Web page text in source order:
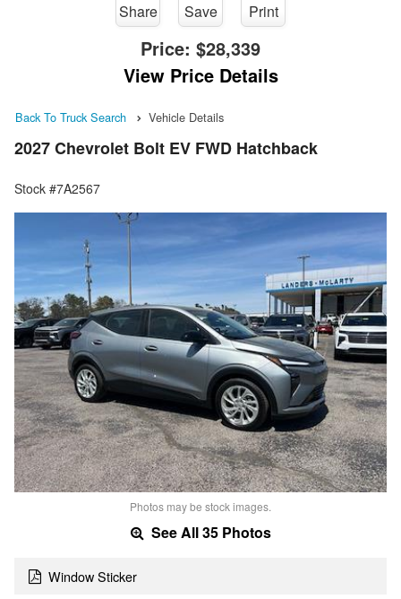
Share Save Print
Price: $28,339
View Price Details
Back To Truck Search Vehicle Details
2027 Chevrolet Bolt EV FWD Hatchback
Stock #7A2567
Photos may be stock images.
See All 35 Photos
Window Sticker